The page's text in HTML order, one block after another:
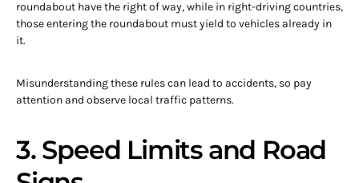
roundabout have the right of way, while in right-driving countries,
those entering the roundabout must yield to vehicles already in
it.
Misunderstanding these rules can lead to accidents, so pay
attention and observe local traffic patterns.
3. Speed Limits and Road